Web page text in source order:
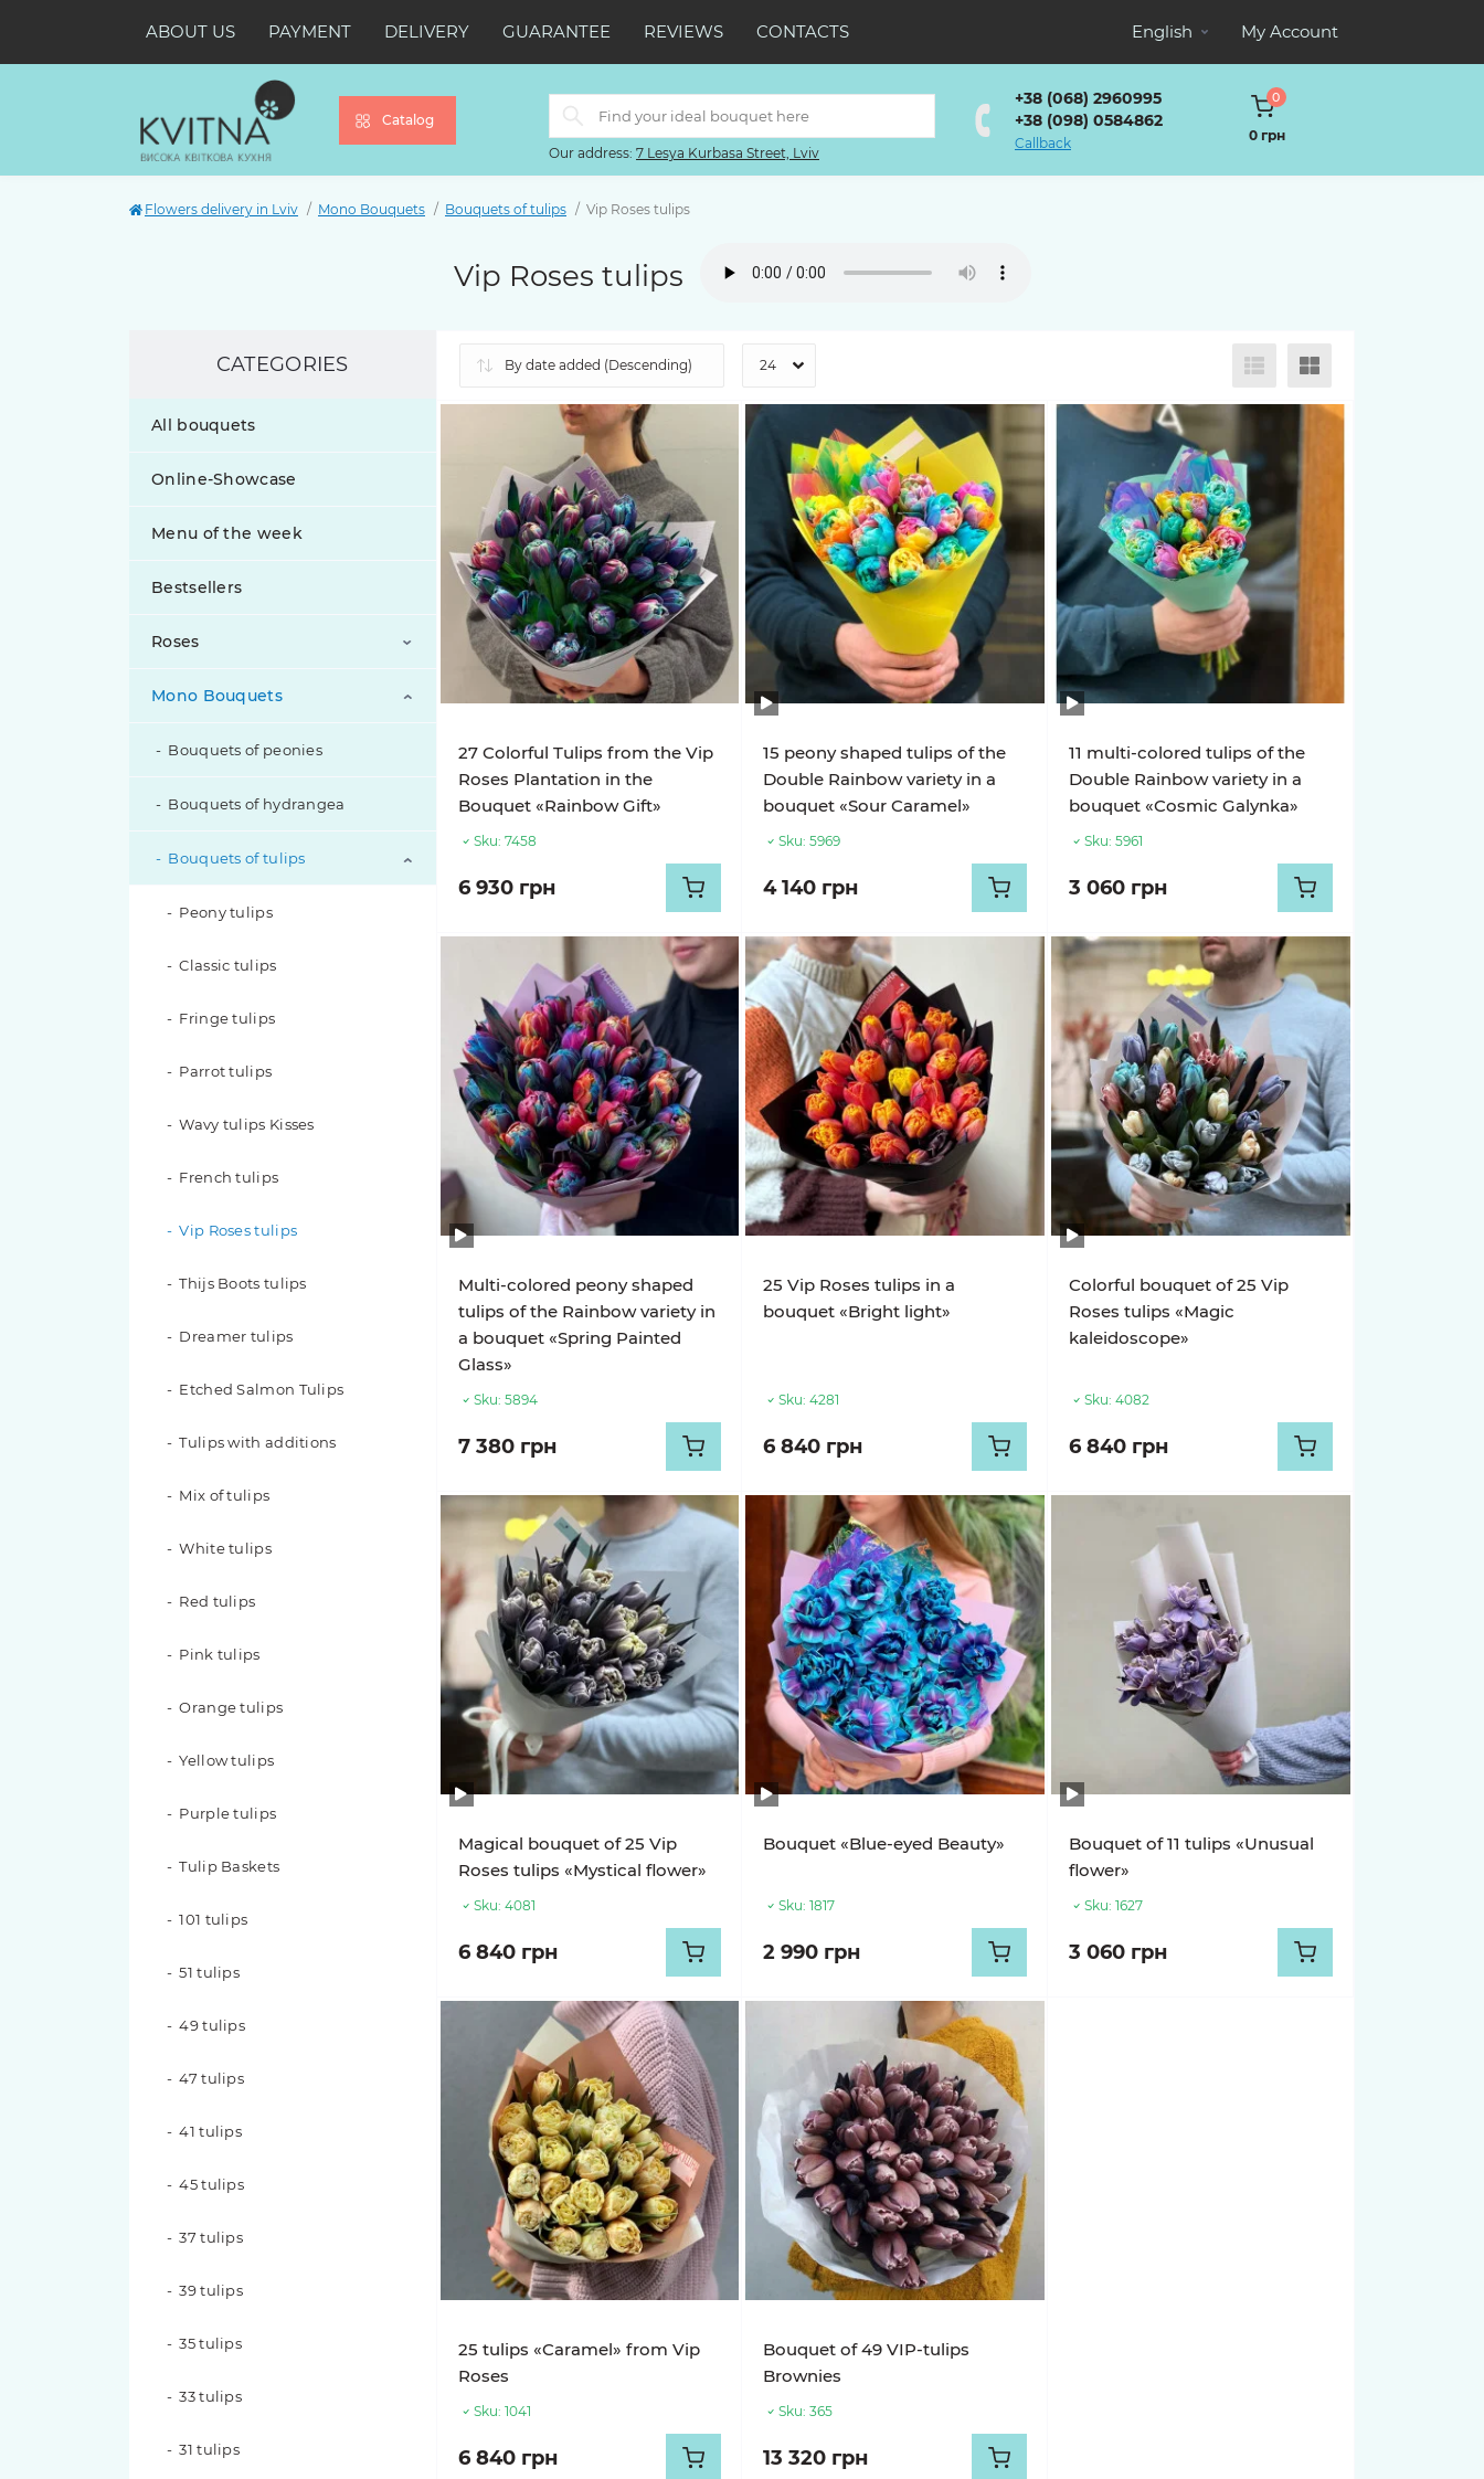
ABOUT US PAYMENT DELIVERY GUARANTEE REVIEWS CONTACTS English My Account
Catalog
Our address: 7 Lesya Kurbasa Street, Lviv
+38 (068) 2960995
+38 (098) 0584862
Callback
0
0 грн
Flowers delivery in Lviv Mono Bouquets Bouquets of tulips Vip Roses tulips
Vip Roses tulips
CATEGORIES
All bouquets
Online-Showcase
Menu of the week
Bestsellers
Roses
Bouquets of peony roses
Bouquets of roses
Bouquets of spray roses
Exclusive Roses
Inverted Roses
Pink roses
Red roses
White roses
Yellow roses
Peach roses
Blue Roses
Roses in a flower box
Roses in a basket
201 roses
151 roses
Mono Bouquets
Bouquets of peonies
Bouquets of hydrangea
Bouquets of tulips
Peony tulips
Classic tulips
Fringe tulips
Parrot tulips
Wavy tulips Kisses
French tulips
Vip Roses tulips
Thijs Boots tulips
Dreamer tulips
Etched Salmon Tulips
Tulips with additions
Mix of tulips
White tulips
Red tulips
Pink tulips
Orange tulips
Yellow tulips
Purple tulips
Tulip Baskets
101 tulips
51 tulips
49 tulips
47 tulips
41 tulips
45 tulips
37 tulips
39 tulips
35 tulips
33 tulips
31 tulips
27 Colorful Tulips from the Vip
Roses Plantation in the
Bouquet «Rainbow Gift»
Sku: 7458
6 930 грн
15 peony shaped tulips of the
Double Rainbow variety in a
bouquet «Sour Caramel»
Sku: 5969
4 140 грн
11 multi-colored tulips of the
Double Rainbow variety in a
bouquet «Cosmic Galynka»
Sku: 5961
3 060 грн
Multi-colored peony shaped
tulips of the Rainbow variety in
a bouquet «Spring Painted
Glass»
Sku: 5894
7 380 грн
25 Vip Roses tulips in a
bouquet «Bright light»
Sku: 4281
6 840 грн
Colorful bouquet of 25 Vip
Roses tulips «Magic
kaleidoscope»
Sku: 4082
6 840 грн
Magical bouquet of 25 Vip
Roses tulips «Mystical flower»
Sku: 4081
6 840 грн
Bouquet «Blue-eyed Beauty»
Sku: 1817
2 990 грн
Bouquet of 11 tulips «Unusual
flower»
Sku: 1627
3 060 грн
25 tulips «Caramel» from Vip
Roses
Sku: 1041
6 840 грн
Bouquet of 49 VIP-tulips
Brownies
Sku: 365
13 320 грн